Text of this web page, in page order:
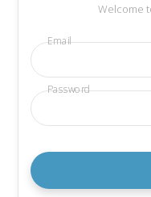
Welcome
Email
Password